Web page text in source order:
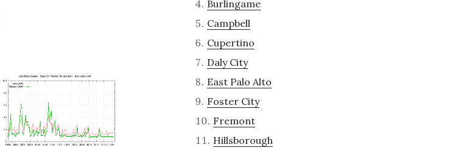
Burlingame
Campbell
Cupertino
Daly City
East Palo Alto
Foster City
Fremont
Hillsborough